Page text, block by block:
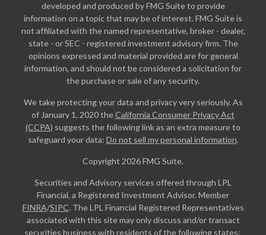
developed and produced by FMG Suite to provide
information on a topic that may be of interest. FMG Suite is
not affiliated with the named representative, broker - dealer,
state - or SEC - registered investment advisory firm. The
opinions expressed and material provided are for general
information, and should not be considered a solicitation for
the purchase or sale of any security.
We take protecting your data and privacy very seriously. As
of January 1, 2020 theCalifornia Consumer Privacy Act
(CCPA) suggests the following link as an extra measure to
safeguard your data: Do not sell my personal information.
Copyright 2026 FMG Suite.
Securities and Advisory services offered through LPL
Financial, a Registered Investment Advisor. Member
FINRA/SIPC. The LPL Financial Registered Representatives
associated with this site may only discuss and/or transact
securities business with residents of the following states: